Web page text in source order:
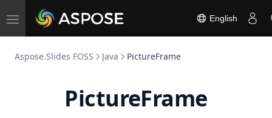
Toggle
English
Aspose.Slides FOSS Java PictureFrame
PictureFrame